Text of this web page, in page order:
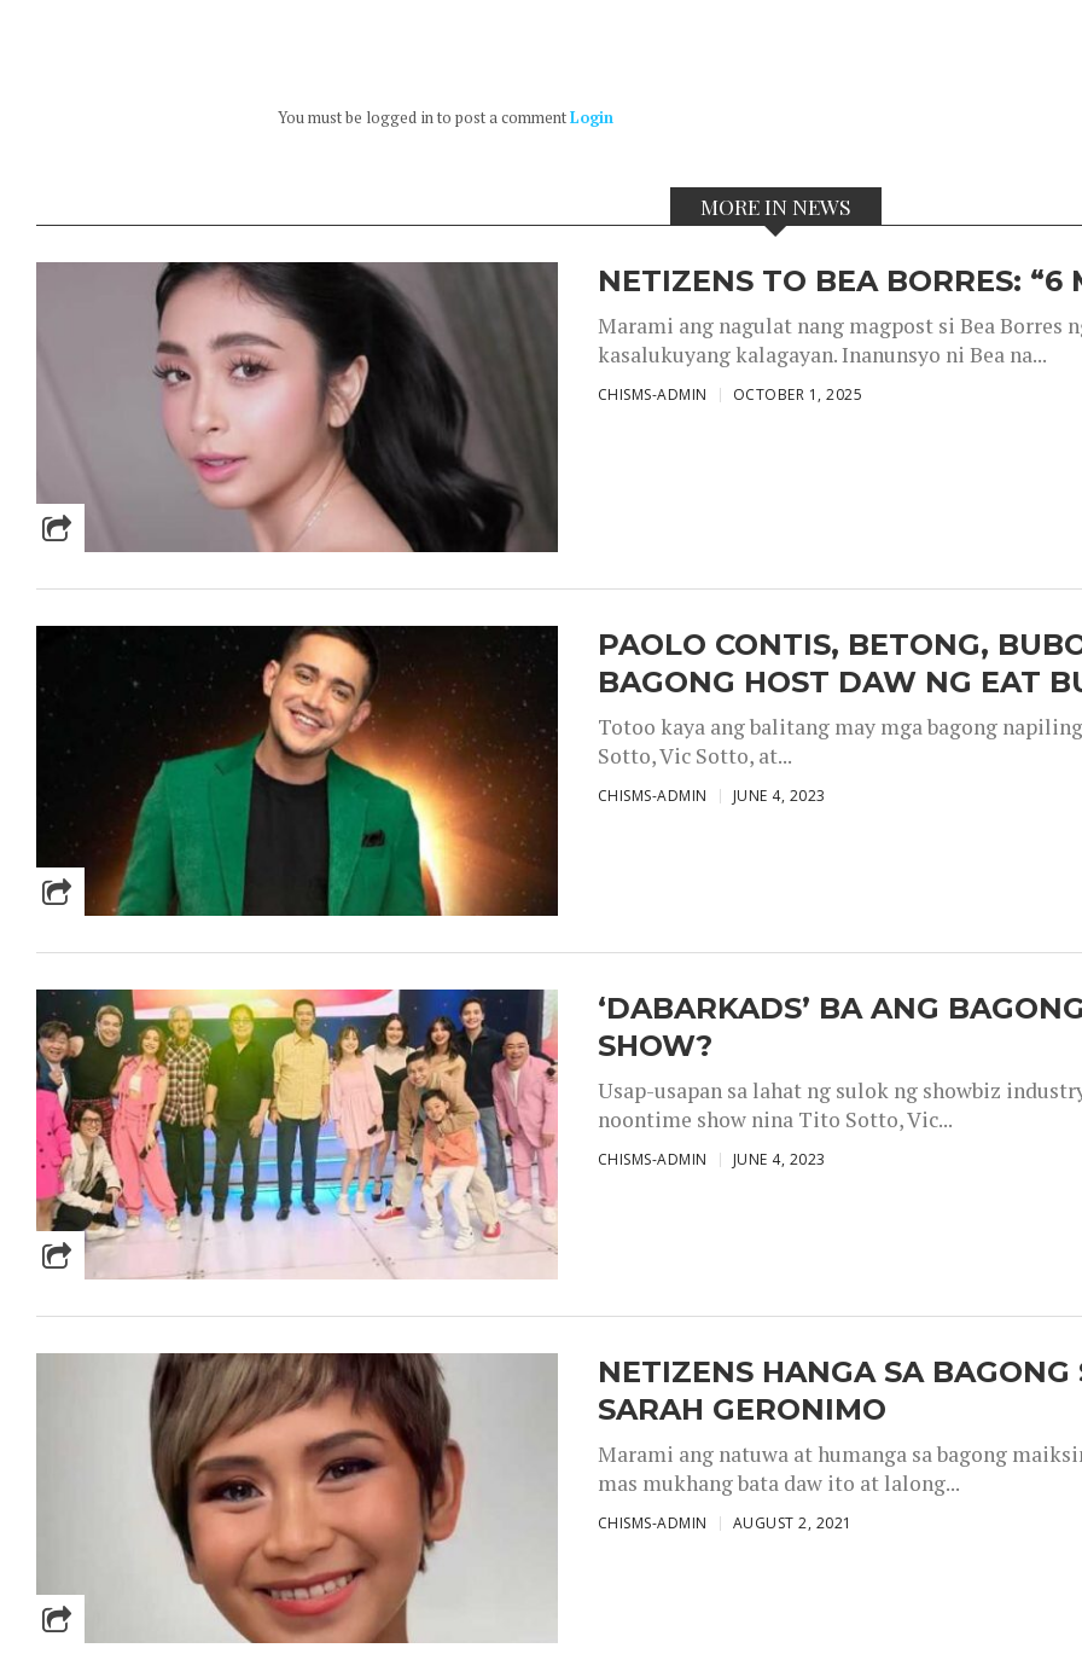
You must be logged in to post a commentLogin
MORE IN NEWS
NETIZENS TO BEA BORRES: “6
Marami ang nagulat nang magpost si Bea Borres
kasalukuyang kalagayan. Inanunsyo ni Bea na...
CHISMS-ADMIN OCTOBER 1, 2025
PAOLO CONTIS, BETONG,
BAGONG HOST DAW NG EAT
Totoo kaya ang balitang may mga bagong
Sotto, Vic Sotto, at...
CHISMS-ADMIN JUNE 4, 2023
‘DABARKADS’ BA ANG
SHOW?
Usap-usapan sa lahat ng sulok ng showbiz
noontime show nina Tito Sotto, Vic...
CHISMS-ADMIN JUNE 4, 2023
NETIZENS HANGA SA
SARAH GERONIMO
Marami ang natuwa at humanga sa bagong
mas mukhang bata daw ito at lalong...
CHISMS-ADMIN AUGUST 2, 2021